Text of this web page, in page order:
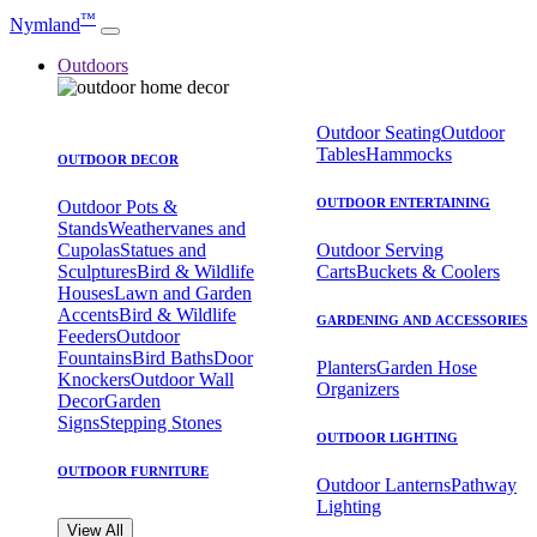
Nymland™
Outdoors
OUTDOOR DECOR
Outdoor Pots &
StandsWeathervanes and
CupolasStatues and
SculpturesBird & Wildlife
HousesLawn and Garden
AccentsBird & Wildlife
FeedersOutdoor
FountainsBird BathsDoor
KnockersOutdoor Wall
DecorGarden
SignsStepping Stones
OUTDOOR FURNITURE
Outdoor SeatingOutdoor
TablesHammocks
OUTDOOR ENTERTAINING
Outdoor Serving
CartsBuckets & Coolers
GARDENING AND ACCESSORIES
PlantersGarden Hose
Organizers
OUTDOOR LIGHTING
Outdoor LanternsPathway
Lighting
View All